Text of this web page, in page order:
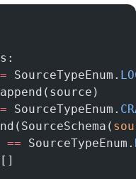
SourceTypeEnum.
SourceTypeEnum.
== SourceTypeEnum.
[]